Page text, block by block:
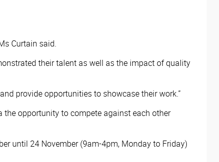
Curtain said.
their talent as well as the impact of quality
provide opportunities to showcase their work.”
opportunity to compete against each other
until 24 November (9am-4pm, Monday to Friday)